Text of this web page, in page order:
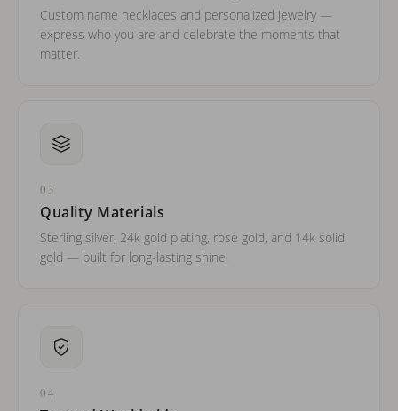
Custom name necklaces and personalized jewelry —
express who you are and celebrate the moments that
matter.
03
Quality Materials
Sterling silver, 24k gold plating, rose gold, and 14k solid
gold — built for long-lasting shine.
04